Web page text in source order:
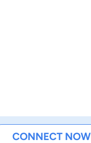
CONNECT NOW